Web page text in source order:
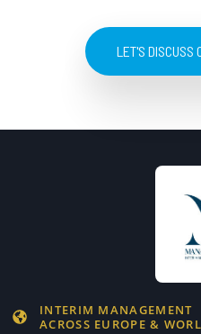
LET'S DISCUSS
INTERIM MANAGEMENT
ACROSS EUROPE &